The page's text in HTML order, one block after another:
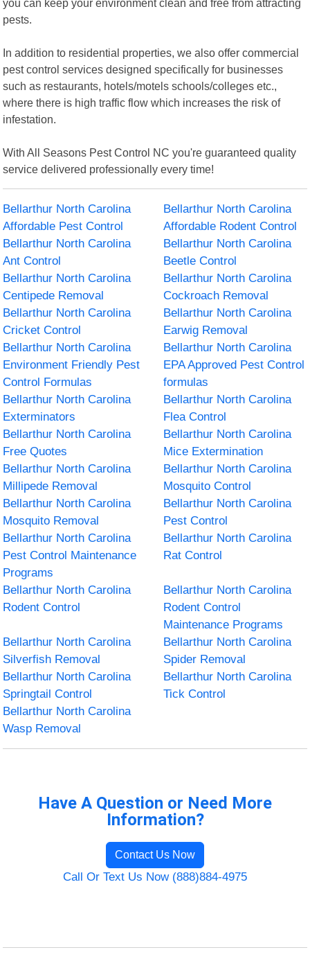
you can keep your environment clean and free from attracting
pests.
In addition to residential properties, we also offer commercial
pest control services designed specifically for businesses
such as restaurants, hotels/motels schools/colleges etc.,
where there is high traffic flow which increases the risk of
infestation.
With All Seasons Pest Control NC you're guaranteed quality
service delivered professionally every time!
Bellarthur North Carolina
Affordable Pest Control
Bellarthur North Carolina
Affordable Rodent Control
Bellarthur North Carolina
Ant Control
Bellarthur North Carolina
Beetle Control
Bellarthur North Carolina
Centipede Removal
Bellarthur North Carolina
Cockroach Removal
Bellarthur North Carolina
Cricket Control
Bellarthur North Carolina
Earwig Removal
Bellarthur North Carolina
Environment Friendly Pest
Control Formulas
Bellarthur North Carolina
EPA Approved Pest Control
formulas
Bellarthur North Carolina
Exterminators
Bellarthur North Carolina
Flea Control
Bellarthur North Carolina
Free Quotes
Bellarthur North Carolina
Mice Extermination
Bellarthur North Carolina
Millipede Removal
Bellarthur North Carolina
Mosquito Control
Bellarthur North Carolina
Mosquito Removal
Bellarthur North Carolina
Pest Control
Bellarthur North Carolina
Pest Control Maintenance
Programs
Bellarthur North Carolina
Rat Control
Bellarthur North Carolina
Rodent Control
Bellarthur North Carolina
Rodent Control
Maintenance Programs
Bellarthur North Carolina
Silverfish Removal
Bellarthur North Carolina
Spider Removal
Bellarthur North Carolina
Springtail Control
Bellarthur North Carolina
Tick Control
Bellarthur North Carolina
Wasp Removal
Have A Question or Need More
Information?
Contact Us Now
Call Or Text Us Now (888)884-4975